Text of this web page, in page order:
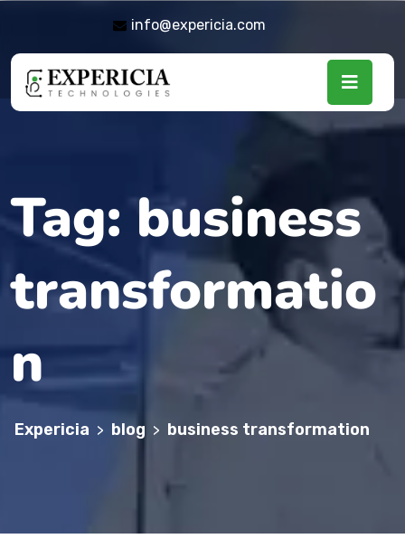
info@expericia.com
Tag:business
transformatio
n
Expericia > blog > business transformation